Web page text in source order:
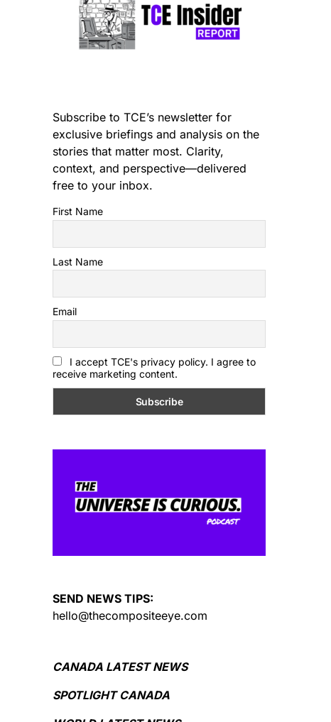
Subscribe to TCE’s newsletter for
exclusive briefings and analysis on the
stories that matter most. Clarity,
context, and perspective—delivered
free to your inbox.
First Name
Last Name
Email
I accept TCE's privacy policy. I agree to
receive marketing content.
SEND NEWS TIPS:
hello@thecompositeeye.com
CANADA LATEST NEWS
SPOTLIGHT CANADA